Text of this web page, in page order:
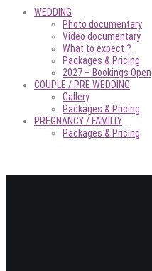
WEDDING
Photo documentary
Video documentary
What to expect ?
Packages & Pricing
2027 – Bookings Open
COUPLE / PRE WEDDING
Gallery
Packages & Pricing
PREGNANCY / FAMILLY
Packages & Pricing